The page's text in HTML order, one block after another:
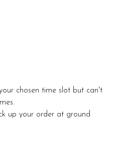
chosen time slot but can't
up your order at ground